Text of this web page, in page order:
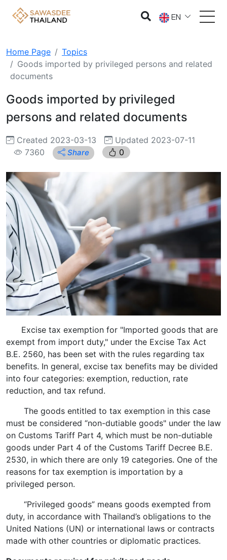
EN
Home Page
Topics
Goods imported by privileged persons and related
documents
Goods imported by privileged
persons and related documents
Created 2023-03-13
Updated 2023-07-11
7360
Share 0
Excise tax exemption for "Imported goods that are
exempt from import duty," under the Excise Tax Act
B.E. 2560, has been set with the rules regarding tax
benefits. In general, excise tax benefits may be divided
into four categories: exemption, reduction, rate
reduction, and tax refund.
The goods entitled to tax exemption in this case
must be considered “non-dutiable goods" under the law
on Customs Tariff Part 4, which must be non-dutiable
goods under Part 4 of the Customs Tariff Decree B.E.
2530, in which there are only 19 categories. One of the
reasons for tax exemption is importation by a
privileged person.
“Privileged goods” means goods exempted from
duty, in accordance with Thailand’s obligations to the
United Nations (UN) or international laws or contracts
made with other countries or diplomatic practices.